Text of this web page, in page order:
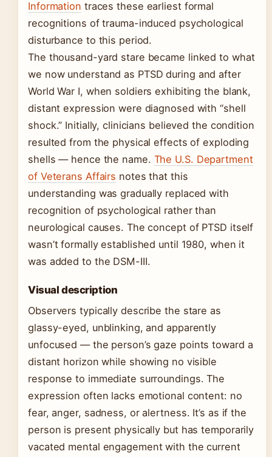
Information traces these earliest formal
recognitions of trauma-induced psychological
disturbance to this period.
The thousand-yard stare became linked to what
we now understand as PTSD during and after
World War I, when soldiers exhibiting the blank,
distant expression were diagnosed with “shell
shock.” Initially, clinicians believed the condition
resulted from the physical effects of exploding
shells — hence the name. The U.S. Department
of Veterans Affairs notes that this
understanding was gradually replaced with
recognition of psychological rather than
neurological causes. The concept of PTSD itself
wasn’t formally established until 1980, when it
was added to the DSM-III.
Visual description
Observers typically describe the stare as
glassy-eyed, unblinking, and apparently
unfocused — the person’s gaze points toward a
distant horizon while showing no visible
response to immediate surroundings. The
expression often lacks emotional content: no
fear, anger, sadness, or alertness. It’s as if the
person is present physically but has temporarily
vacated mental engagement with the current